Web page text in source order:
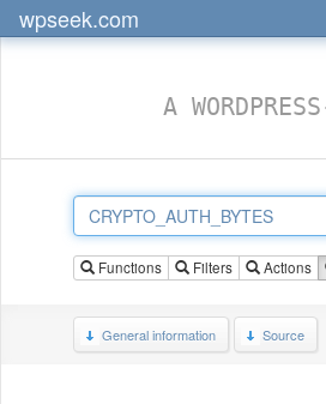
wpseek.com
A
Functions Filters Actions
General information Source